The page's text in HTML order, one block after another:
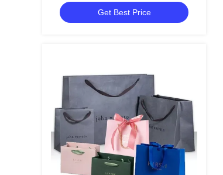
Get Best Price